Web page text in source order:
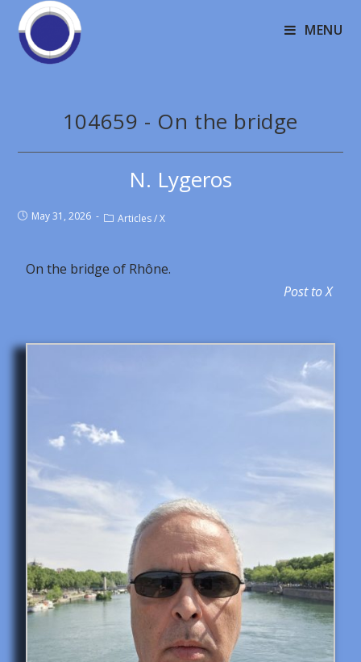
MENU
104659 - On the bridge
N. Lygeros
May 31, 2026 Articles / X
On the bridge of Rhône.
Post to X